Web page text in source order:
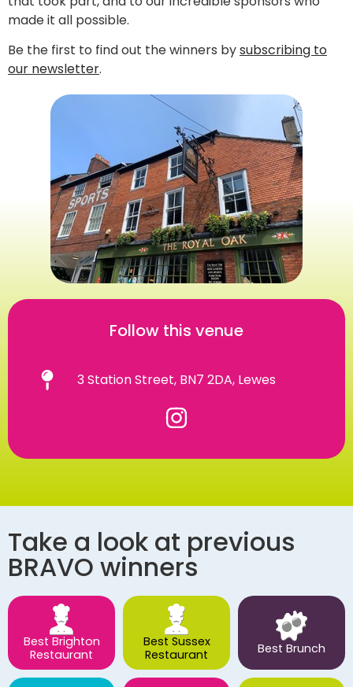
made it all possible.
Be the first to find out the winners bysubscribing to
our newsletter.
Follow this venue
3 Station Street, BN7 2DA, Lewes
Take a look at previous
BRAVO winners
Best Brighton
Restaurant
Best Sussex
Restaurant
Best Brunch